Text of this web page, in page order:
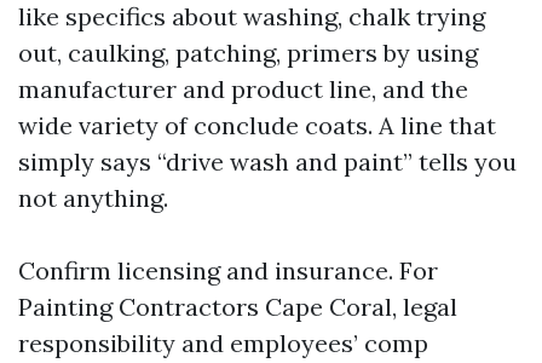
like specifics about washing, chalk trying
out, caulking, patching, primers by using
manufacturer and product line, and the
wide variety of conclude coats. A line that
simply says “drive wash and paint” tells you
not anything.
Confirm licensing and insurance. For
Painting Contractors Cape Coral, legal
responsibility and employees’ comp